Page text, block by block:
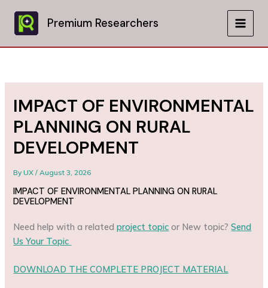
content
Premium Researchers
MAIN
IMPACT OF ENVIRONMENTAL
PLANNING ON RURAL
DEVELOPMENT
ByUX/August 3, 2026
IMPACT OF ENVIRONMENTAL PLANNING ON RURAL
DEVELOPMENT
Need help with a relatedproject topic or New topic?Send
Us Your Topic
DOWNLOAD THE COMPLETE PROJECT MATERIAL